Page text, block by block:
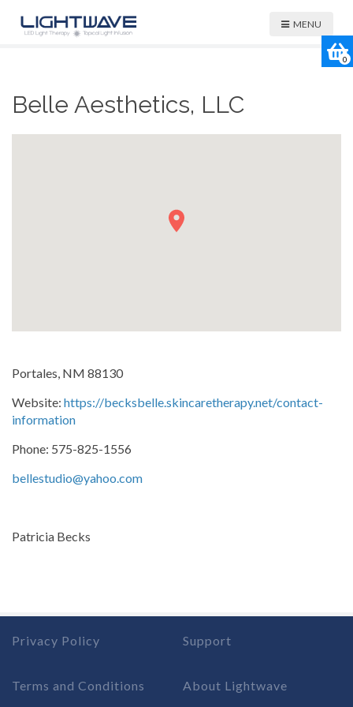
MENU
Belle Aesthetics, LLC
Portales, NM 88130
Website: https://becksbelle.skincaretherapy.net/contact-
information
Phone: 575-825-1556
bellestudio@yahoo.com
Patricia Becks
Privacy Policy
Terms and Conditions
Support
About Lightwave
0